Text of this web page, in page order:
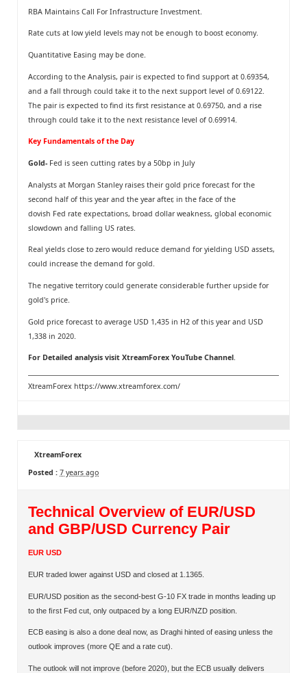
RBA Maintains Call For Infrastructure Investment.
Rate cuts at low yield levels may not be enough to boost economy.
Quantitative Easing may be done.
According to the Analysis, pair is expected to find support at 0.69354,
and a fall through could take it to the next support level of 0.69122.
The pair is expected to find its first resistance at 0.69750, and a rise
through could take it to the next resistance level of 0.69914.
Key Fundamentals of the Day
Gold- Fed is seen cutting rates by a 50bp in July
Analysts at Morgan Stanley raises their gold price forecast for the
second half of this year and the year after, in the face of the
dovish Fed rate expectations, broad dollar weakness, global economic
slowdown and falling US rates.
Real yields close to zero would reduce demand for yielding USD assets,
could increase the demand for gold.
The negative territory could generate considerable further upside for
gold's price.
Gold price forecast to average USD 1,435 in H2 of this year and USD
1,338 in 2020.
For Detailed analysis visit XtreamForex YouTube Channel.
XtreamForex https://www.xtreamforex.com/
XtreamForex
Posted : 7 years ago
Technical Overview of EUR/USD
and GBP/USD Currency Pair
EUR USD
EUR traded lower against USD and closed at 1.1365.
EUR/USD position as the second-best G-10 FX trade in months leading up
to the ﬁrst Fed cut, only outpaced by a long EUR/NZD position.
ECB easing is also a done deal now, as Draghi hinted of easing unless the
outlook improves (more QE and a rate cut).
The outlook will not improve (before 2020), but the ECB usually delivers